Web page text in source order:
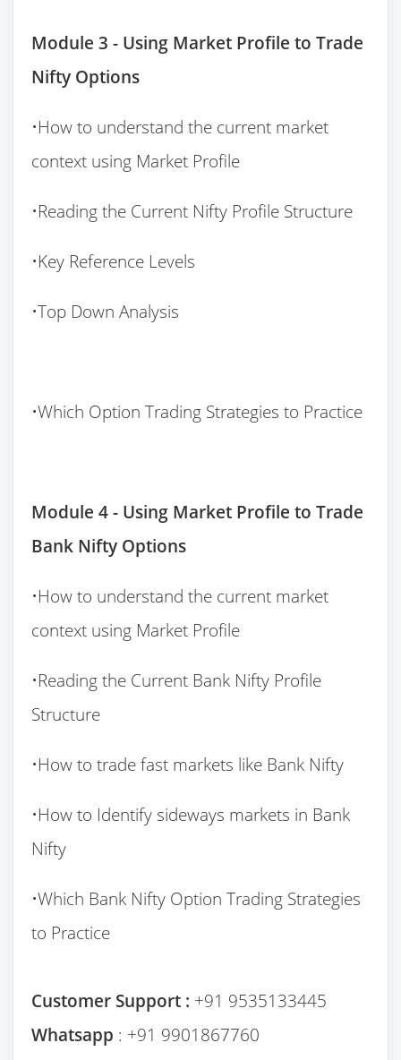
Module 3 - Using Market Profile to Trade
Nifty Options
•How to understand the current market
context using Market Profile
•Reading the Current Nifty Profile Structure
•Key Reference Levels
•Top Down Analysis
•Which Option Trading Strategies to Practice
Module 4 - Using Market Profile to Trade
Bank Nifty Options
•How to understand the current market
context using Market Profile
•Reading the Current Bank Nifty Profile
Structure
•How to trade fast markets like Bank Nifty
•How to Identify sideways markets in Bank
Nifty
•Which Bank Nifty Option Trading Strategies
to Practice
Customer Support : +91 9535133445
Whatsapp : +91 9901867760